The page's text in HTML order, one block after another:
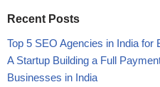
Recent Posts
Top 5 SEO Agencies in India for
A Startup Building a Full
Businesses in India